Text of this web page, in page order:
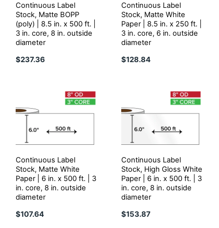
Continuous Label
Stock, Matte BOPP
(poly) | 8.5 in. x 500 ft. |
3 in. core, 8 in. outside
diameter
$237.36
Continuous Label
Stock, Matte White
Paper | 8.5 in. x 250 ft. |
3 in. core, 6 in. outside
diameter
$128.84
Continuous Label
Stock, Matte White
Paper | 6 in. x 500 ft. | 3
in. core, 8 in. outside
diameter
$107.64
Continuous Label
Stock, High Gloss White
Paper | 6 in. x 500 ft. | 3
in. core, 8 in. outside
diameter
$153.87